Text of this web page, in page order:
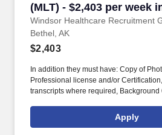
(MLT) - $2,403 per week
Windsor Healthcare Recruitment
Bethel, AK
$2,403
In addition they must have: Copy of
Professional license and/or
transcripts where required,
*Competency (Testing) Checklist OIG
SAM Report ALL Alias names National
Apply